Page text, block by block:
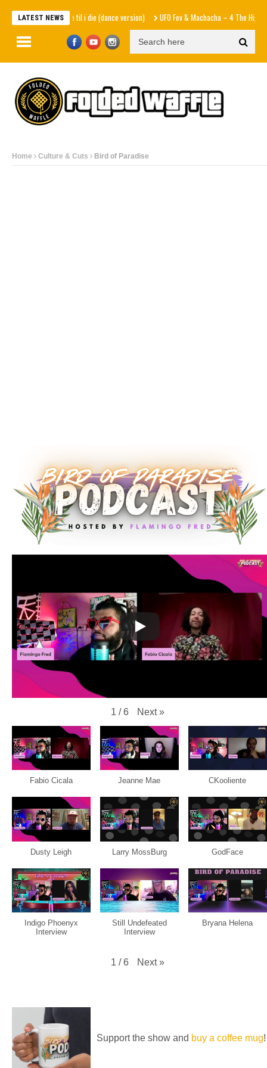
LATEST NEWS
Natalie Jane – dance til i die (dance version) UFO Fev & Machacha – 4 The High
Home Culture & Cuts Bird of Paradise
1 / 6 Next »
Fabio Cicala Jeanne Mae CKooliente
Dusty Leigh Larry MossBurg GodFace
Indigo Phoenyx
Interview
Still Undefeated
Interview
Bryana Helena
1 / 6 Next »
Support the show and buy a coffee mug!